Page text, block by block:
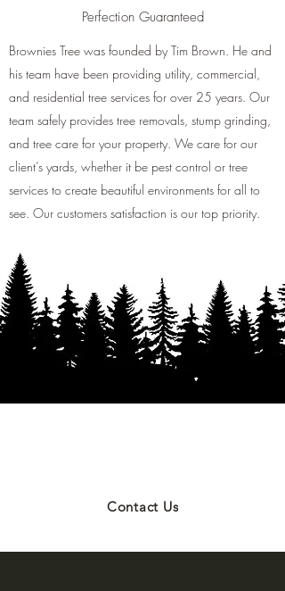
Perfection Guaranteed
Brownies Tree was founded by Tim Brown. He and
his team have been providing utility, commercial,
and residential tree services for over 25 years. Our
team safely provides tree removals, stump grinding,
and tree care for your property. We care for our
client’s yards, whether it be pest control or tree
services to create beautiful environments for all to
see. Our customers satisfaction is our top priority.
Contact Us